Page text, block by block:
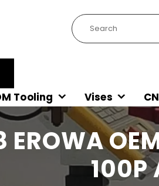
Tooling Vises
100P